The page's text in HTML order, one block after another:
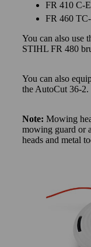
FR 410 C-E
FR 460
You can also use
STIHL FR 480
You can also
the AutoCut 36-2.
Note: Mowing
mowing guard or
heads and metal